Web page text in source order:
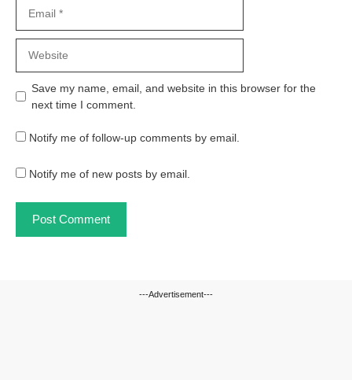
Save my name, email, and website in this browser for the
next time I comment.
Notify me of follow-up comments by email.
Notify me of new posts by email.
---Advertisement---